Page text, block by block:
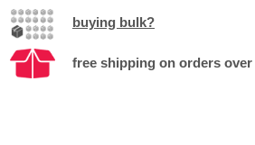
buying bulk?
free shipping on orders over